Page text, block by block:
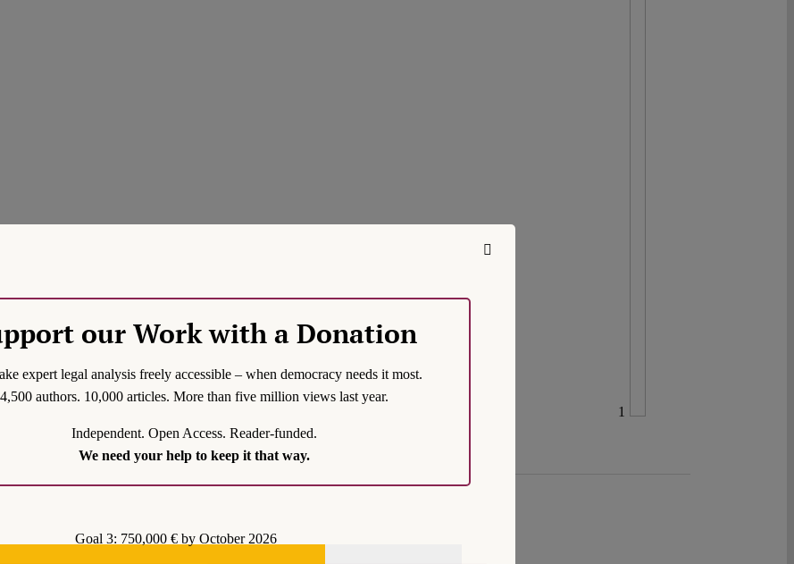
1
our Work with a Donation
expert legal analysis freely accessible – when democracy needs it most.
4,500 authors. 10,000 articles. More than five million views last year.
Independent. Open Access. Reader-funded.
We need your help to keep it that way.
Goal 3: 750,000 € by October 2026